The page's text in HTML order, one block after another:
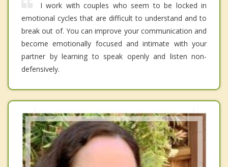
I work with couples who seem to be locked in
emotional cycles that are difficult to understand and to
break out of. You can improve your communication and
become emotionally focused and intimate with your
partner by learning to speak openly and listen non-
defensively.